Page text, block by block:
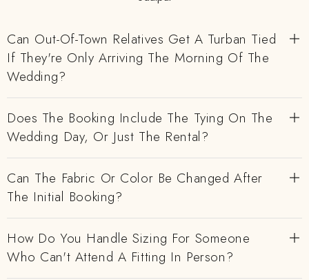
Can Out-Of-Town Relatives Get A Turban Tied
If They're Only Arriving The Morning Of The
Wedding?
Does The Booking Include The Tying On The
Wedding Day, Or Just The Rental?
Can The Fabric Or Color Be Changed After
The Initial Booking?
How Do You Handle Sizing For Someone
Who Can't Attend A Fitting In Person?